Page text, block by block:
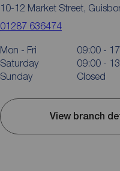
10-12 Market Street,
01287 636474
Mon - Fri
09:00 -
Saturday
09:00 -
Sunday
Closed
View branch